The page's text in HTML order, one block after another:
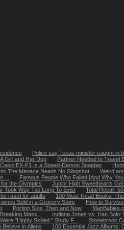
Police say Texas minister caught in
A Girl and Her Dog Partner Needed to Travel
EX-F1 Is a Speed-Demon Snapper
The Menace Needs No Slingshot Weird
... Famous People Who Failed [And Why You
the Olympics Junior High Sweethearts Get
Took Way Too Long To Exist Total Recall:
rated for adults 100 Must-Read Books:
wines Sold in a Grocery Store
How to
Portion Size, Then and Now
Mass... Indiana Jones vs. Han Solo:
"Highly Skilled," Study F... Stonebrook
in Aliens 100 Essential Jazz Albums: